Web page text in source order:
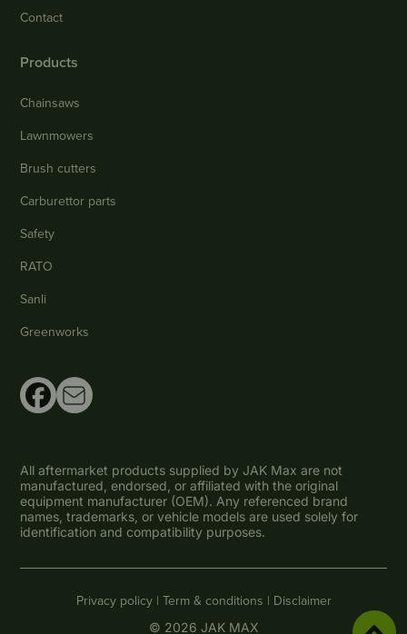
Contact
Products
Chainsaws
Lawnmowers
Brush cutters
Carburettor parts
Safety
RATO
Sanli
Greenworks
All aftermarket products supplied by JAK Max are not
manufactured, endorsed, or affiliated with the original
equipment manufacturer (OEM). Any referenced brand
names, trademarks, or vehicle models are used solely for
identification and compatibility purposes.
Privacy policy | Term & conditions | Disclaimer
© 2026 JAK MAX